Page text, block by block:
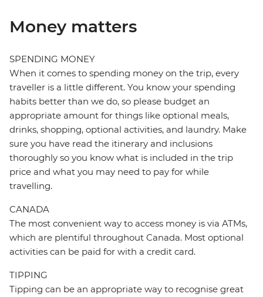
Money matters
SPENDING MONEY
When it comes to spending money on the trip, every
traveller is a little different. You know your spending
habits better than we do, so please budget an
appropriate amount for things like optional meals,
drinks, shopping, optional activities, and laundry. Make
sure you have read the itinerary and inclusions
thoroughly so you know what is included in the trip
price and what you may need to pay for while
travelling.
CANADA
The most convenient way to access money is via ATMs,
which are plentiful throughout Canada. Most optional
activities can be paid for with a credit card.
TIPPING
Tipping can be an appropriate way to recognise great